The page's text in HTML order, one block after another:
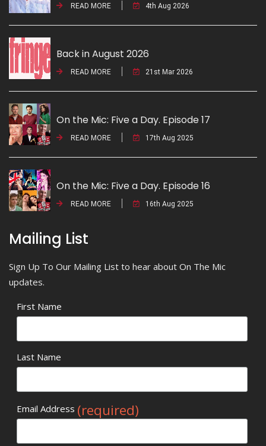
READ MORE 4th Aug 2026
Back in August 2026
READ MORE 21st Mar 2026
On the Mic: Five a Day. Episode 17
READ MORE 17th Aug 2025
On the Mic: Five a Day. Episode 16
READ MORE 16th Aug 2025
Mailing List
Sign Up To Our Mailing List to hear about On The Mic
updates.
First Name
Last Name
Email Address (required)